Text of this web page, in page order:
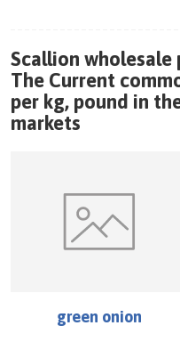
Scallion wholesale
The Current
per kg, pound in
markets
green onion